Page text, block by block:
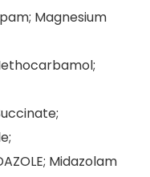
Magnesium
Midazolam